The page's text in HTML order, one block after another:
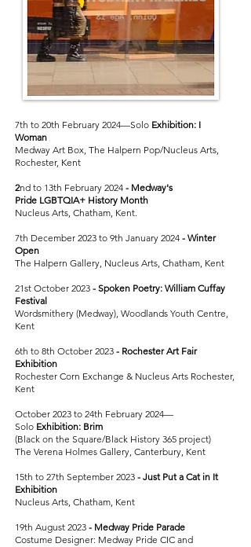
7th to 20th February 2024—Solo Exhibition: I
Woman
Medway Art Box, The Halpern Pop/Nucleus Arts,
Rochester, Kent
2nd to 13th February 2024 - Medway's
Pride LGBTQIA+ History Month
Nucleus Arts, Chatham, Kent.
7th December 2023 to 9th January 2024 - Winter
Open
The Halpern Gallery, Nucleus Arts, Chatham, Kent
21st October 2023 - Spoken Poetry: William Cuffay
Festival
Wordsmithery (Medway), Woodlands Youth Centre,
Kent
6th to 8th October 2023 - Rochester Art Fair
Exhibition
Rochester Corn Exchange & Nucleus Arts Rochester,
Kent
October 2023 to 24th February 2024—
Solo Exhibition: Brim
(Black on the Square/Black History 365 project)
The Verena Holmes Gallery, Canterbury, Kent
15th to 27th September 2023 - Just Put a Cat in It
Exhibition
Nucleus Arts, Chatham, Kent
19th August 2023 - Medway Pride Parade
Costume Designer: Medway Pride CIC and